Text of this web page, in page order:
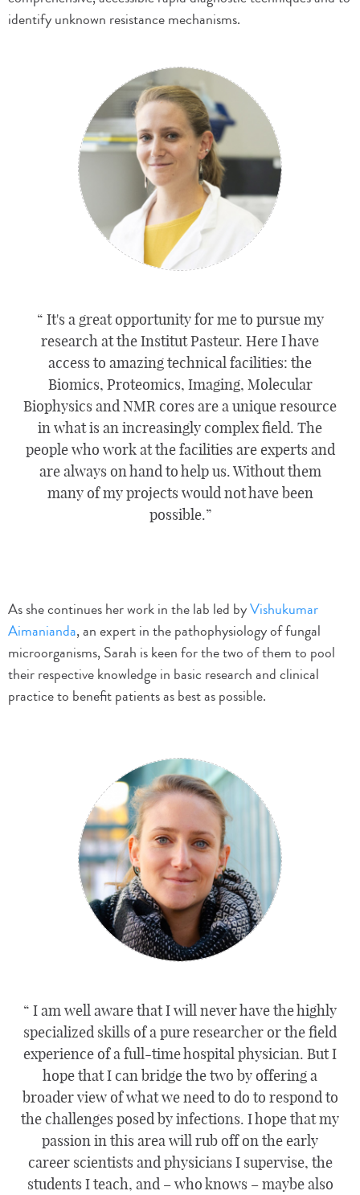
identify unknown resistance mechanisms.
It's a great opportunity for me to pursue my
research at the Institut Pasteur. Here I have
access to amazing technical facilities: the
Biomics, Proteomics, Imaging, Molecular
Biophysics and NMR cores are a unique resource
in what is an increasingly complex field. The
people who work at the facilities are experts and
are always on hand to help us. Without them
many of my projects would not have been
possible.
As she continues her work in the lab led byVishukumar
Aimanianda, an expert in the pathophysiology of fungal
microorganisms, Sarah is keen for the two of them to pool
their respective knowledge in basic research and clinical
practice to benefit patients as best as possible.
I am well aware that I will never have the highly
specialized skills of a pure researcher or the field
experience of a full-time hospital physician. But I
hope that I can bridge the two by offering a
broader view of what we need to do to respond to
the challenges posed by infections. I hope that my
passion in this area will rub off on the early
career scientists and physicians I supervise, the
students I teach, and – who knows – maybe also